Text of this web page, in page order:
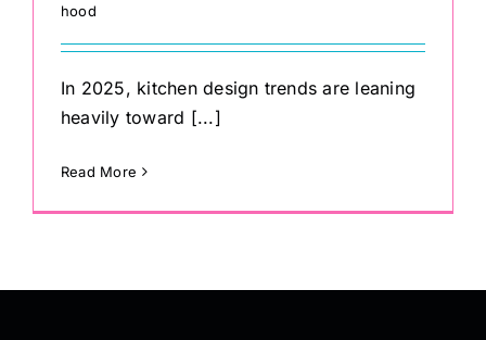
hood
In 2025, kitchen design trends are leaning
heavily toward [...]
Read More